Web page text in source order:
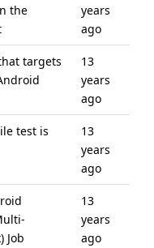
the
years
ago
targets
13
years
ago
test is
13
years
ago
Job
13
years
ago